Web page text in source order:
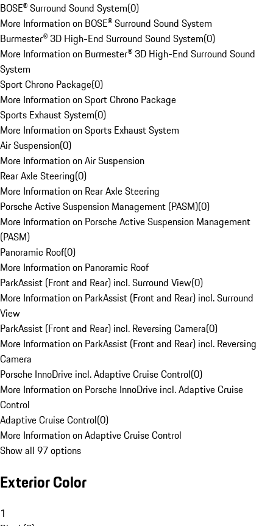
BOSE® Surround Sound System(0)
More Information on BOSE® Surround Sound System
Burmester® 3D High-End Surround Sound System(0)
More Information on Burmester® 3D High-End Surround Sound
System
Sport Chrono Package(0)
More Information on Sport Chrono Package
Sports Exhaust System(0)
More Information on Sports Exhaust System
Air Suspension(0)
More Information on Air Suspension
Rear Axle Steering(0)
More Information on Rear Axle Steering
Porsche Active Suspension Management (PASM)(0)
More Information on Porsche Active Suspension Management
(PASM)
Panoramic Roof(0)
More Information on Panoramic Roof
ParkAssist (Front and Rear) incl. Surround View(0)
More Information on ParkAssist (Front and Rear) incl. Surround
View
ParkAssist (Front and Rear) incl. Reversing Camera(0)
More Information on ParkAssist (Front and Rear) incl. Reversing
Camera
Porsche InnoDrive incl. Adaptive Cruise Control(0)
More Information on Porsche InnoDrive incl. Adaptive Cruise
Control
Adaptive Cruise Control(0)
More Information on Adaptive Cruise Control
Show all 97 options
Exterior Color
1